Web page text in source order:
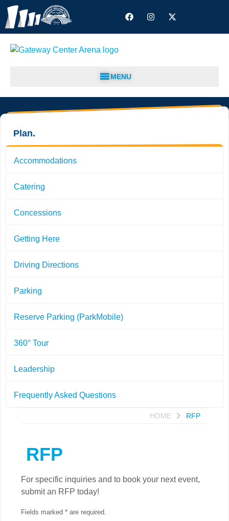
MENU
Plan.
Accommodations
Catering
Concessions
Getting Here
Driving Directions
Parking
Reserve Parking (ParkMobile)
360° Tour
Leadership
Frequently Asked Questions
HOME RFP
RFP
For specific inquiries and to book your next event,
submit an RFP today!
Fields marked * are required.